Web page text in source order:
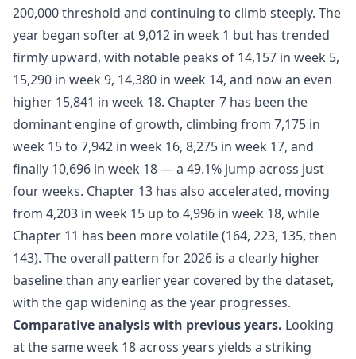
200,000 threshold and continuing to climb steeply. The
year began softer at 9,012 in week 1 but has trended
firmly upward, with notable peaks of 14,157 in week 5,
15,290 in week 9, 14,380 in week 14, and now an even
higher 15,841 in week 18. Chapter 7 has been the
dominant engine of growth, climbing from 7,175 in
week 15 to 7,942 in week 16, 8,275 in week 17, and
finally 10,696 in week 18 — a 49.1% jump across just
four weeks. Chapter 13 has also accelerated, moving
from 4,203 in week 15 up to 4,996 in week 18, while
Chapter 11 has been more volatile (164, 223, 135, then
143). The overall pattern for 2026 is a clearly higher
baseline than any earlier year covered by the dataset,
with the gap widening as the year progresses.
Comparative analysis with previous years. Looking
at the same week 18 across years yields a striking